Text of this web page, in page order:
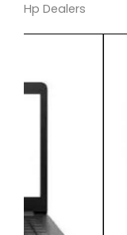
Hp Dealers